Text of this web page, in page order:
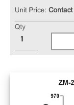
Unit Price: Contact
Qty